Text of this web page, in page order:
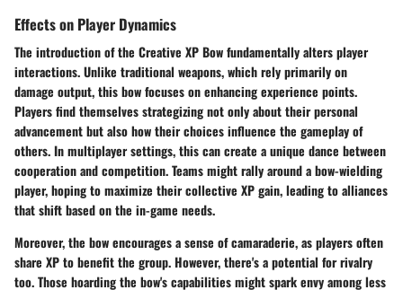
Effects on Player Dynamics
The introduction of the Creative XP Bow fundamentally alters player
interactions. Unlike traditional weapons, which rely primarily on
damage output, this bow focuses on enhancing experience points.
Players find themselves strategizing not only about their personal
advancement but also how their choices influence the gameplay of
others.In multiplayer settings, this can create a unique dance between
cooperation and competition.Teams might rally around a bow-wielding
player, hoping to maximize their collective XP gain, leading to alliances
that shift based on the in-game needs.
Moreover, the bow encourages a sense of camaraderie, as players often
share XP to benefit the group. However, there's a potential for rivalry
too. Those hoarding the bow's capabilities might spark envy among less